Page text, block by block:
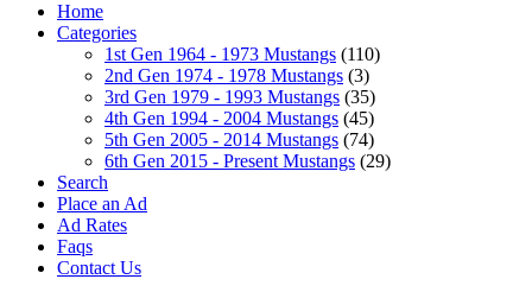
Home
Categories
1st Gen 1964 - 1973 Mustangs (110)
2nd Gen 1974 - 1978 Mustangs (3)
3rd Gen 1979 - 1993 Mustangs (35)
4th Gen 1994 - 2004 Mustangs (45)
5th Gen 2005 - 2014 Mustangs (74)
6th Gen 2015 - Present Mustangs (29)
Search
Place an Ad
Ad Rates
Faqs
Contact Us